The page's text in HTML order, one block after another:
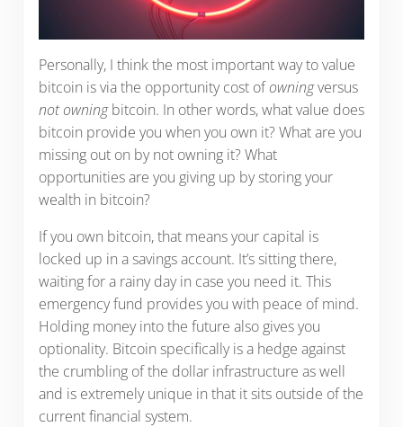
Personally, I think the most important way to value
bitcoin is via the opportunity cost ofowningversus
not owningbitcoin. In other words, what value does
bitcoin provide you when you own it? What are you
missing out on by not owning it? What
opportunities are you giving up by storing your
wealth in bitcoin?
If you own bitcoin, that means your capital is
locked up in a savings account. It’s sitting there,
waiting for a rainy day in case you need it. This
emergency fund provides you with peace of mind.
Holding money into the future also gives you
optionality. Bitcoin specifically is a hedge against
the crumbling of the dollar infrastructure as well
and is extremely unique in that it sits outside of the
current financial system.